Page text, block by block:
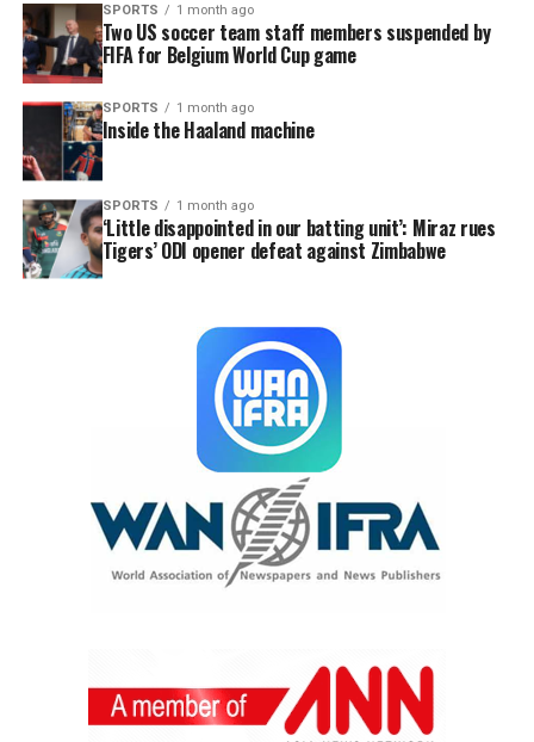
SPORTS 1 month ago
Two US soccer team staff members suspended by
FIFA for Belgium World Cup game
SPORTS 1 month ago
Inside the Haaland machine
SPORTS 1 month ago
‘Little disappointed in our batting unit’: Miraz rues
Tigers’ ODI opener defeat against Zimbabwe